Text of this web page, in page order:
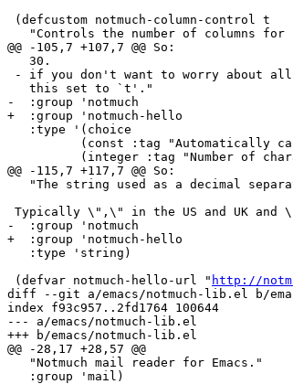
(defcustom notmuch-column-control t
"Controls the number of columns for
@@ -105,7 +107,7 @@ So:
   30.
- if you don't want to worry about all
   this set to `t'."
-  :group 'notmuch
+  :group 'notmuch-hello
   :type '(choice
@@ -115,7 +117,7 @@ So:
"The string used as a decimal
Typically \",\" in the US and UK and
-  :group 'notmuch
+  :group 'notmuch-hello
   :type 'string)
(defvar notmuch-hello-url " http://
diff --git a/emacs/notmuch-lib.el b/
index f93c957..2fd1764 100644
--- a/emacs/notmuch-lib.el
+++ b/emacs/notmuch-lib.el
@@ -28,17 +28,57 @@
   "Notmuch mail reader for Emacs."
   :group 'mail)